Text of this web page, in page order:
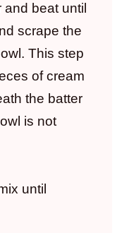
beat until
scrape the
This step
of cream
the batter
is not
until